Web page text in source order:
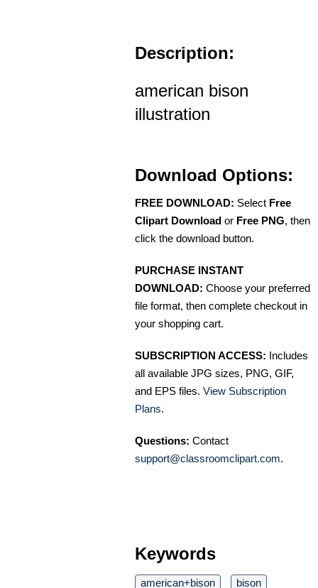
Description:
american bison
illustration
Download Options:
FREE DOWNLOAD: Select Free
Clipart Download or Free PNG, then
click the download button.
PURCHASE INSTANT
DOWNLOAD: Choose your preferred
file format, then complete checkout in
your shopping cart.
SUBSCRIPTION ACCESS: Includes
all available JPG sizes, PNG, GIF,
and EPS files. View Subscription
Plans.
Questions: Contact
support@classroomclipart.com.
Keywords
american+bison bison